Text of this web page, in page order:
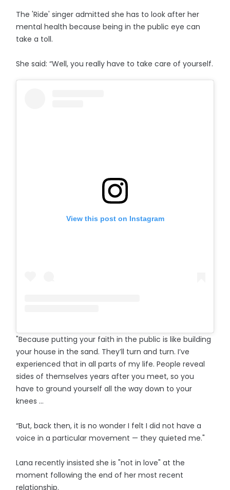
The 'Ride' singer admitted she has to look after her
mental health because being in the public eye can
take a toll.
She said: “Well, you really have to take care of yourself.
View this post on Instagram
"Because putting your faith in the public is like building
your house in the sand. They’ll turn and turn. I’ve
experienced that in all parts of my life. People reveal
sides of themselves years after you meet, so you
have to ground yourself all the way down to your
knees …
“But, back then, it is no wonder I felt I did not have a
voice in a particular movement — they quieted me."
Lana recently insisted she is "not in love" at the
moment following the end of her most recent
relationship.